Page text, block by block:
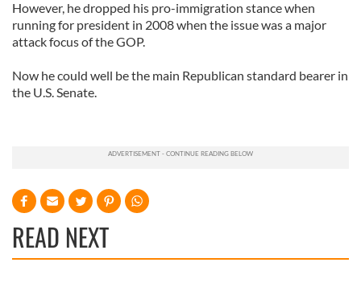
However, he dropped his pro-immigration stance when
running for president in 2008 when the issue was a major
attack focus of the GOP.
Now he could well be the main Republican standard bearer in
the U.S. Senate.
READ NEXT